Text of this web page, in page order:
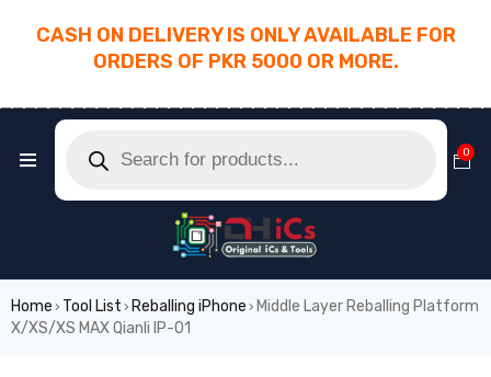
CASH ON DELIVERY IS ONLY AVAILABLE FOR
ORDERS OF PKR 5000 OR MORE.
0
Home › Tool List › Reballing iPhone › Middle Layer Reballing Platform
X/XS/XS MAX Qianli IP-01